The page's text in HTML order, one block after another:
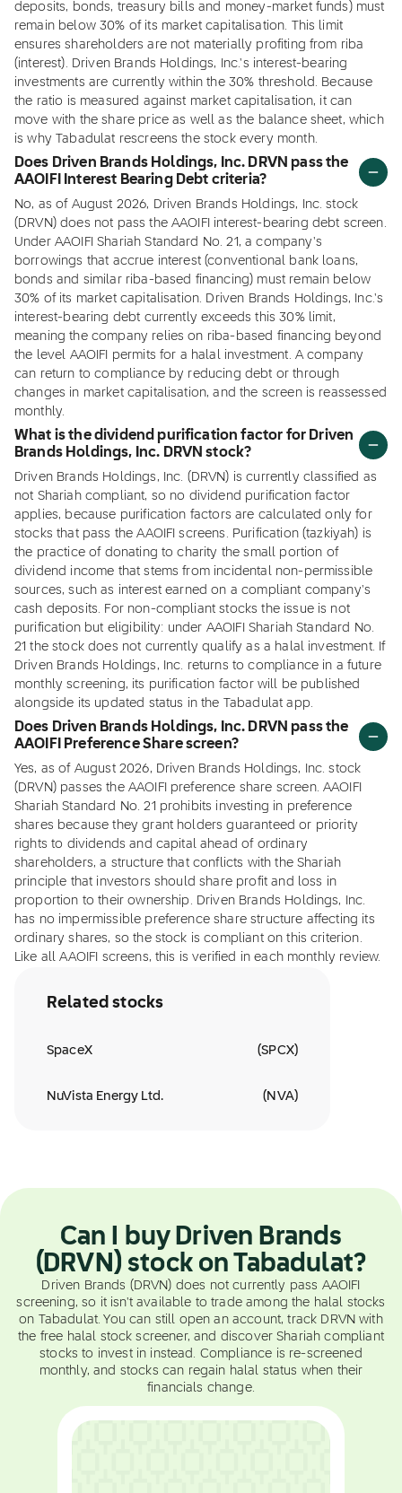
deposits, bonds, treasury bills and money-market funds) must
remain below 30% of its market capitalisation. This limit
ensures shareholders are not materially profiting from riba
(interest). Driven Brands Holdings, Inc.'s interest-bearing
investments are currently within the 30% threshold. Because
the ratio is measured against market capitalisation, it can
move with the share price as well as the balance sheet, which
is why Tabadulat rescreens the stock every month.
Does Driven Brands Holdings, Inc. DRVN pass the
AAOIFI Interest Bearing Debt criteria?
No, as of August 2026, Driven Brands Holdings, Inc. stock
(DRVN) does not pass the AAOIFI interest-bearing debt screen.
Under AAOIFI Shariah Standard No. 21, a company's
borrowings that accrue interest (conventional bank loans,
bonds and similar riba-based financing) must remain below
30% of its market capitalisation. Driven Brands Holdings, Inc.'s
interest-bearing debt currently exceeds this 30% limit,
meaning the company relies on riba-based financing beyond
the level AAOIFI permits for a halal investment. A company
can return to compliance by reducing debt or through
changes in market capitalisation, and the screen is reassessed
monthly.
What is the dividend purification factor for Driven
Brands Holdings, Inc. DRVN stock?
Driven Brands Holdings, Inc. (DRVN) is currently classified as
not Shariah compliant, so no dividend purification factor
applies, because purification factors are calculated only for
stocks that pass the AAOIFI screens. Purification (tazkiyah) is
the practice of donating to charity the small portion of
dividend income that stems from incidental non-permissible
sources, such as interest earned on a compliant company's
cash deposits. For non-compliant stocks the issue is not
purification but eligibility: under AAOIFI Shariah Standard No.
21 the stock does not currently qualify as a halal investment. If
Driven Brands Holdings, Inc. returns to compliance in a future
monthly screening, its purification factor will be published
alongside its updated status in the Tabadulat app.
Does Driven Brands Holdings, Inc. DRVN pass the
AAOIFI Preference Share screen?
Yes, as of August 2026, Driven Brands Holdings, Inc. stock
(DRVN) passes the AAOIFI preference share screen. AAOIFI
Shariah Standard No. 21 prohibits investing in preference
shares because they grant holders guaranteed or priority
rights to dividends and capital ahead of ordinary
shareholders, a structure that conflicts with the Shariah
principle that investors should share profit and loss in
proportion to their ownership. Driven Brands Holdings, Inc.
has no impermissible preference share structure affecting its
ordinary shares, so the stock is compliant on this criterion.
Like all AAOIFI screens, this is verified in each monthly review.
Related stocks
SpaceX (SPCX)
NuVista Energy Ltd. ( NVA)
Can I buy Driven Brands
(DRVN) stock on Tabadulat?
Driven Brands (DRVN) does not currently pass AAOIFI
screening, so it isn't available to trade among the halal stocks
on Tabadulat. You can still open an account, track DRVN with
the free halal stock screener, and discover Shariah compliant
stocks to invest in instead. Compliance is re-screened
monthly, and stocks can regain halal status when their
financials change.